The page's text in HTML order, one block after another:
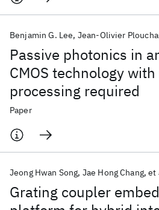
Passive photonics in
CMOS technology
processing required
Benjamin G. Lee Jean-Olivier
Paper
Grating coupler
Jeong Hwan Song Jae Hong Chang et